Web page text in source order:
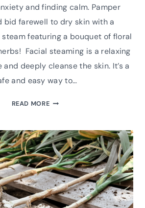
and finding calm. Pamper
bid farewell to dry skin with a
featuring a bouquet of floral
Facial steaming is a relaxing
deeply cleanse the skin. It’s a
and easy way to…
READ MORETHE
CALMING
HERBAL
FACE
STEAM